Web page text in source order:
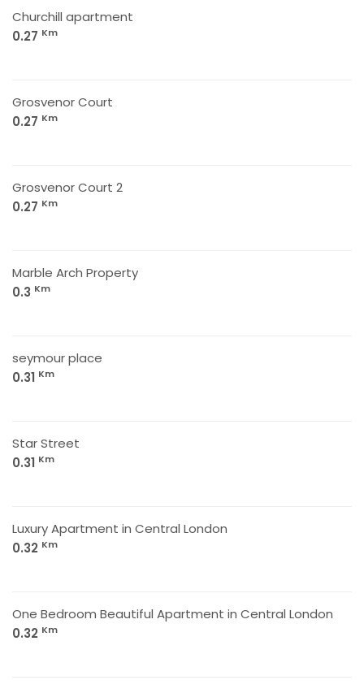
Churchill apartment
0.27 Km
Grosvenor Court
0.27 Km
Grosvenor Court 2
0.27 Km
Marble Arch Property
0.3 Km
seymour place
0.31 Km
Star Street
0.31 Km
Luxury Apartment in Central London
0.32 Km
One Bedroom Beautiful Apartment in Central London
0.32 Km